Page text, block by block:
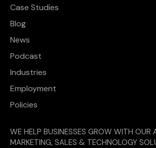
Case Studies
Blog
News
Podcast
Industries
Employment
Policies
WE HELP BUSINESSES GROW WITH OUR
MARKETING, SALES & TECHNOLOGY